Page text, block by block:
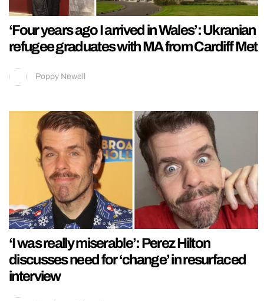
‘Four years ago I arrived in Wales’: Ukranian
refugee graduates with MA from Cardiff Met
Poppy Newell
‘I was really miserable’: Perez Hilton
discusses need for ‘change’ in resurfaced
interview